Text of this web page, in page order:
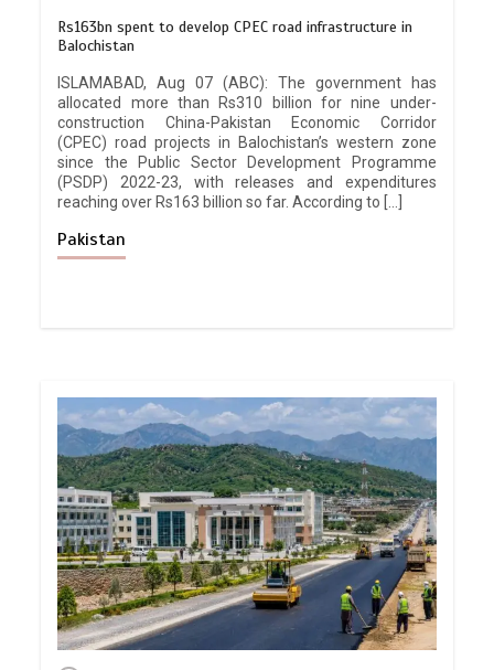
Rs163bn spent to develop CPEC road infrastructure in
Balochistan
ISLAMABAD, Aug 07 (ABC): The government has
allocated more than Rs310 billion for nine under-
construction China-Pakistan Economic Corridor
(CPEC) road projects in Balochistan’s western zone
since the Public Sector Development Programme
(PSDP) 2022-23, with releases and expenditures
reaching over Rs163 billion so far. According to […]
Pakistan